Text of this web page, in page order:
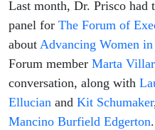
Last month, Dr. Prisco had
panel for The Forum of
about Advancing Women
Forum member Marta
conversation, along with
Ellucian and Kit Schumaker
Mancino Burfield Edgerton